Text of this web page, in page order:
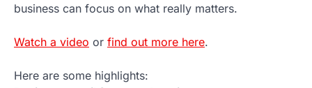
business can focus on what really matters.
Watch a video or find out more here.
Here are some highlights: